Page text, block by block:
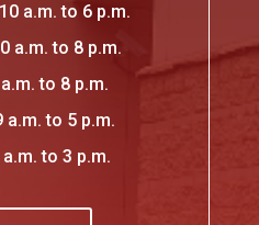
10 a.m. to 6 p.m.
a.m. to 8 p.m.
to 8 p.m.
a.m. to 5 p.m.
to 3 p.m.